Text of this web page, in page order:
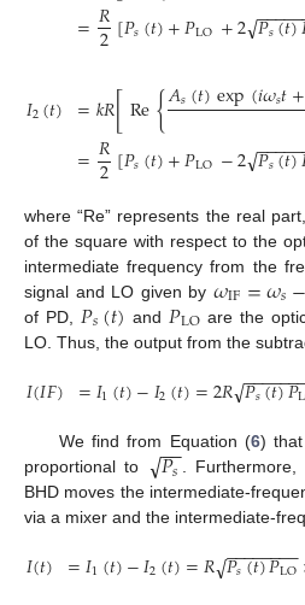
=𝑅
2[𝑃𝑠(𝑡)+𝑃LO+2𝑃𝑠(𝑡)
−−−−−
√
𝐼2(𝑡) =𝑘𝑅[Re{𝐴𝑠(𝑡)exp(𝑖𝜔𝑠𝑡+
=𝑅
2[𝑃𝑠(𝑡)+𝑃LO−2𝑃𝑠(𝑡)
−−−−−
√
where “Re” represents the real
of the square with respect to the
intermediate frequency from the
signal and LO given by 𝜔IF=𝜔𝑠
of PD, 𝑃𝑠(𝑡) and 𝑃LO are the
LO. Thus, the output from the
𝐼(𝐼𝐹) =𝐼1(𝑡)−𝐼2(𝑡)=2𝑅𝑃𝑠(𝑡)𝑃
−−−−−−
√
We find from Equation (6)
proportional to
𝑃𝑠
−−
√
. Furthermore,
BHD moves the intermediate-
via a mixer and the intermediate-
𝐼(𝑡) =𝐼1(𝑡)−𝐼2(𝑡)=𝑅𝑃𝑠(𝑡)𝑃LO
− −
−−−−−−
√